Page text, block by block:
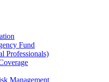
Fund
Professionals)
Management